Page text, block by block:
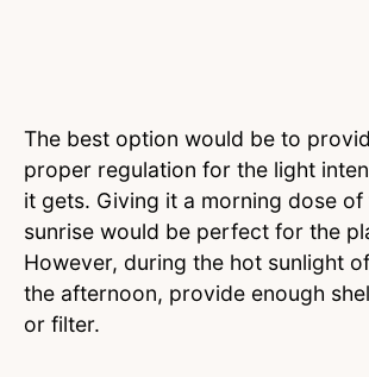
The best option would be to
proper regulation for the light
it gets. Giving it a morning dose of
sunrise would be perfect for the
However, during the hot sunlight of
the afternoon, provide enough
or filter.